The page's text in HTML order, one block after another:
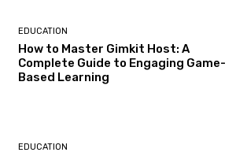
EDUCATION
How to Master Gimkit Host: A
Complete Guide to Engaging Game-
Based Learning
EDUCATION